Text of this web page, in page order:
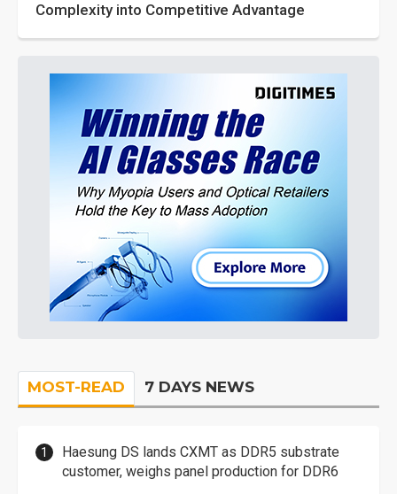
Complexity into Competitive Advantage
MOST-READ 7 DAYS NEWS
Haesung DS lands CXMT as DDR5 substrate
customer, weighs panel production for DDR6